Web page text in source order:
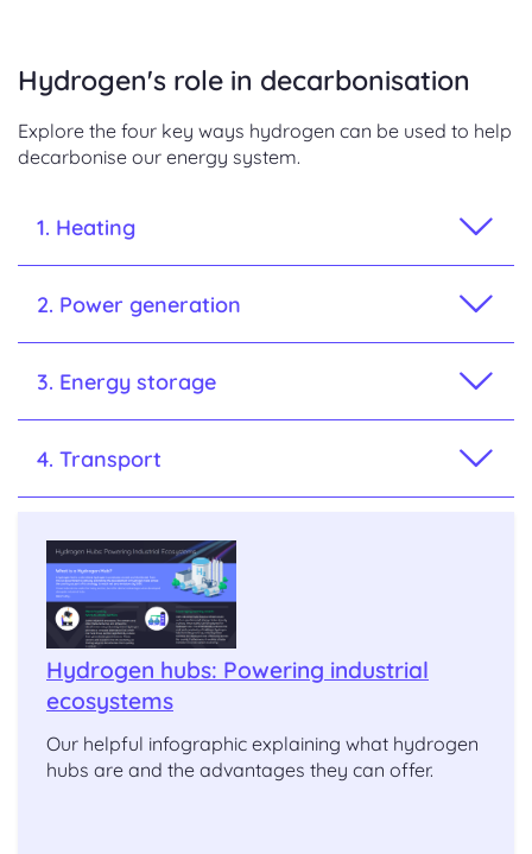
Hydrogen's role in decarbonisation
Explore the four key ways hydrogen can be used to help
decarbonise our energy system.
1. Heating
2. Power generation
3. Energy storage
4. Transport
Hydrogen hubs: Powering industrial
ecosystems
Our helpful infographic explaining what hydrogen
hubs are and the advantages they can offer.